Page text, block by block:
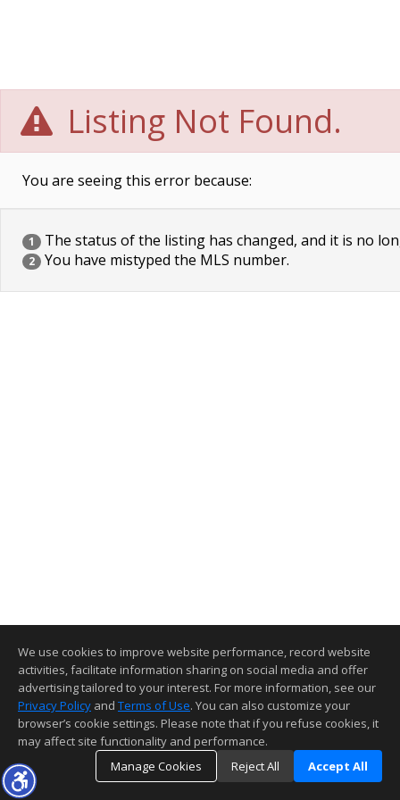
Listing Not Found.
You are seeing this error because:
1 The status of the listing has changed, and it is no
2 You have mistyped the MLS number.
We use cookies to improve website performance, record website
activities, facilitate information sharing on social media and offer
advertising tailored to your interest. For more information, see our
Privacy Policy and Terms of Use. You can also customize your
browser’s cookie settings. Please note that if you refuse cookies, it
may affect site functionality and performance.
Manage Cookies
Reject All Accept All